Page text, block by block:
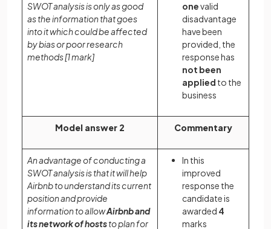
SWOT analysis is only as good
as the information that goes
into it which could be affected
by bias or poor research
methods[1 mark]
onevalid
disadvantage
have been
provided, the
response has
not been
applied to the
business
Model answer 2 Commentary
An advantage of conducting a
SWOT analysis is that it will help
Airbnb to understand its current
position and provide
information to allowAirbnb and
its network of hoststo plan for
In this
improved
response the
candidate is
awarded 4
marks